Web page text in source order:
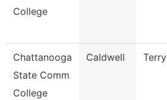
College
Chattanooga
State Comm
College
Caldwell Terry